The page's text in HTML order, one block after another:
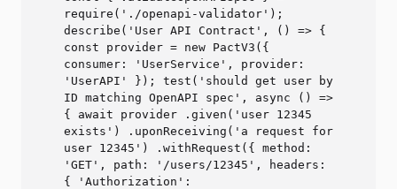
require('./openapi-validator');
describe('User API Contract', () => {
const provider = new PactV3({
consumer: 'UserService', provider:
'UserAPI' }); test('should get user by
ID matching OpenAPI spec', async () =>
{ await provider .given('user 12345
exists') .uponReceiving('a request for
user 12345') .withRequest({ method:
'GET', path: '/users/12345', headers:
{ 'Authorization':